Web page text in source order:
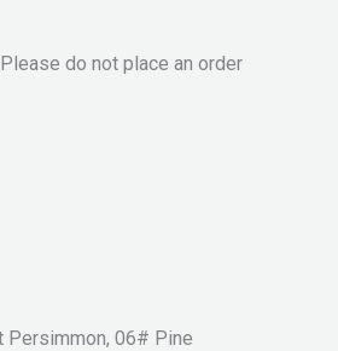
do not place an order
Persimmon, 06# Pine